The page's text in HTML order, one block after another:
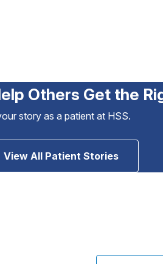
Others Get the
story as a patient at HSS.
View All Patient Stories